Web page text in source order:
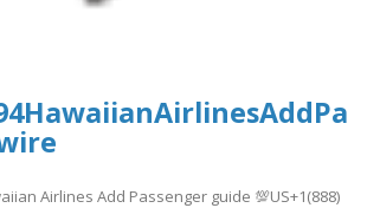
Airlines Add Passenger guide 💯US+1(888)